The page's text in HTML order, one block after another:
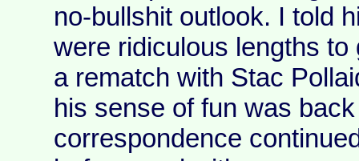
no-bullshit outlook. I told
were ridiculous lengths
a rematch with Stac
his sense of fun was
correspondence